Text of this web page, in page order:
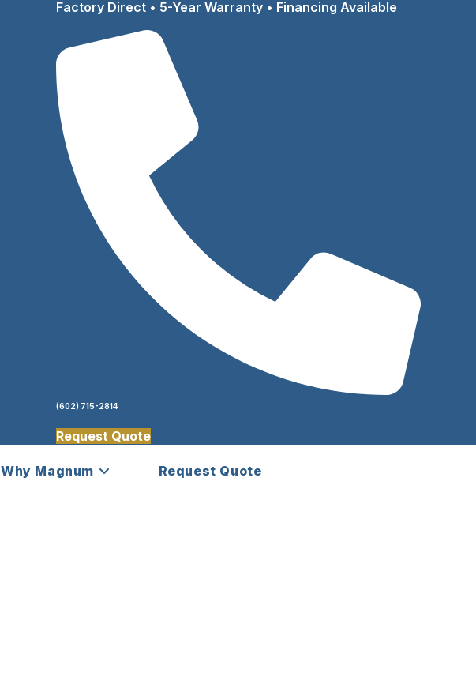
Factory Direct • 5-Year Warranty • Financing Available
(602) 715-2814
Request Quote
Why Magnum Request Quote